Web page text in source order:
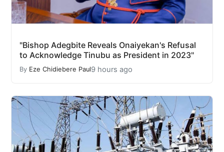
"Bishop Adegbite Reveals Onaiyekan's Refusal
to Acknowledge Tinubu as President in 2023"
By Eze Chidiebere Paul9 hours ago